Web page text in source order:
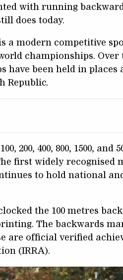
with running
does today.
a modern competitive
championships. Over
been held in places
Republic.
400, 800, 1500, and
first widely recognised
to hold national
the 100 metres
The backwards
are official verified
(IRRA).